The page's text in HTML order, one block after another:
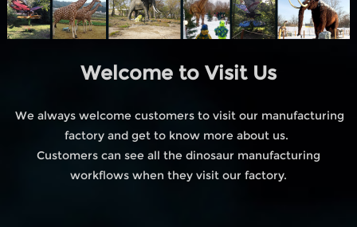
Welcome to Visit Us
We always welcome customers to visit our manufacturing
factory and get to know more about us.
Customers can see all the dinosaur manufacturing
workflows when they visit our factory.